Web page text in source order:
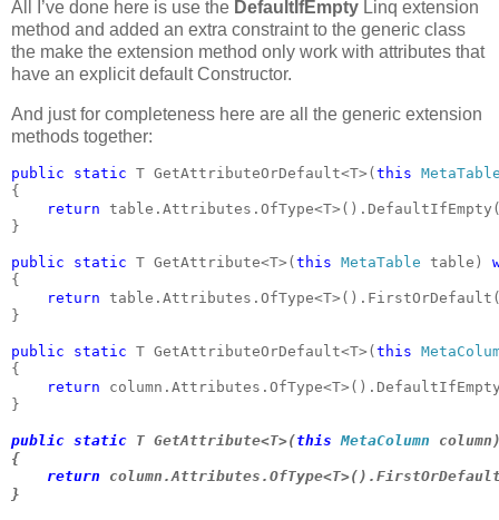
All I’ve done here is use the DefaultIfEmpty Linq extension
method and added an extra constraint to the generic class
the make the extension method only work with attributes that
have an explicit default Constructor.
And just for completeness here are all the generic extension
methods together:
public static T GetAttributeOrDefault<T>( this
{
return
}
public static T GetAttribute<T>( this MetaTable table)
{
return
}
public static T GetAttributeOrDefault<T>( this
{
return
}
public static T GetAttribute<T>(this MetaColumn
{
return
}